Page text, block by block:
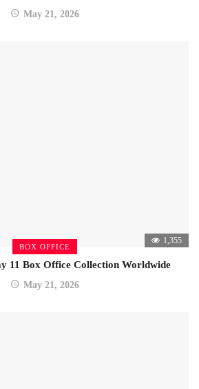
May 21, 2026
BOX OFFICE
1,355
11 Box Office Collection Worldwide
May 21, 2026